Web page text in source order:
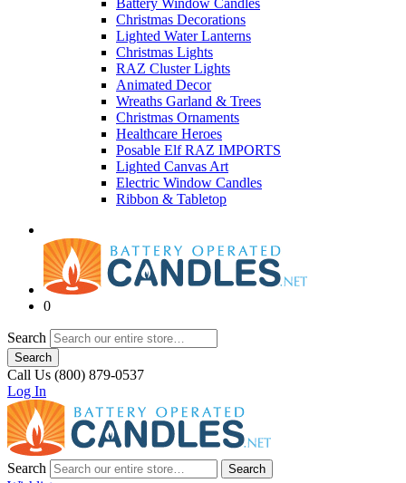
Battery Window Candles
Christmas Decorations
Lighted Water Lanterns
Christmas Lights
RAZ Cluster Lights
Animated Decor
Wreaths Garland & Trees
Christmas Ornaments
Healthcare Heroes
Posable Elf RAZ IMPORTS
Lighted Canvas Art
Electric Window Candles
Ribbon & Tabletop
0
Search
Search
Call Us (800) 879-0537
Log In
Search Search